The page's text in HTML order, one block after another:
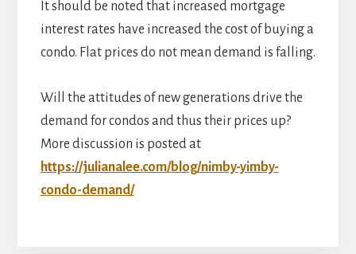
It should be noted that increased mortgage
interest rates have increased the cost of buying a
condo. Flat prices do not mean demand is falling.
Will the attitudes of new generations drive the
demand for condos and thus their prices up?
More discussion is posted at
https://julianalee.com/blog/nimby-yimby-
condo-demand/